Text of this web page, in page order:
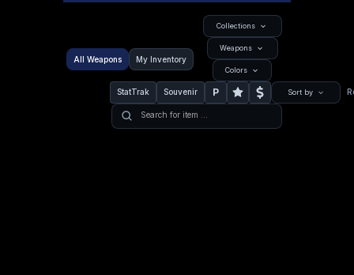
All Weapons My Inventory
Collections
Weapons
Colors
StatTrak Souvenir P Sort by